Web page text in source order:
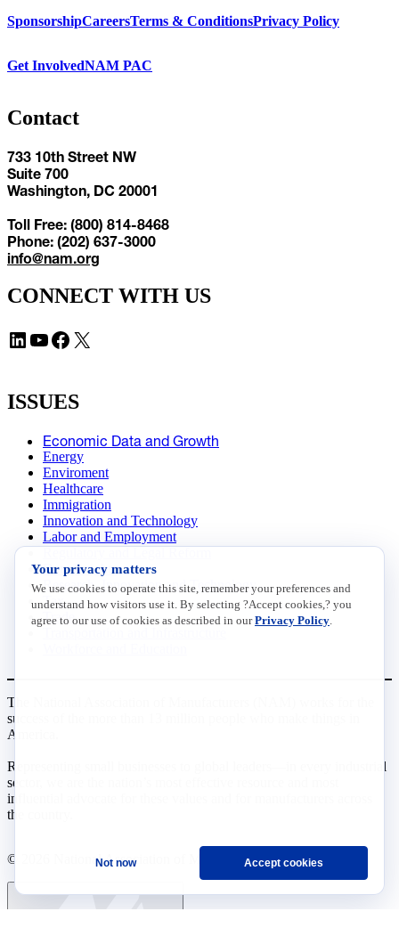
SponsorshipCareersTerms & ConditionsPrivacy Policy
Get InvolvedNAM PAC
Contact
733 10th Street NW
Suite 700
Washington, DC 20001
Toll Free: (800) 814-8468
Phone: (202) 637-3000
info@nam.org
CONNECT WITH US
LinkedIn YouTube Facebook X
ISSUES
Economic Data and Growth
Energy
Enviroment
Healthcare
Immigration
Innovation and Technology
Labor and Employment
Data Insights
Research, Innovation and Technology
Tax
Trade
The National Association of Manufacturers (NAM) works for the
success of the more than 13 million people who make things in
America.
Representing small businesses to global leaders—in every industrial
sector, we are the nation’s most effective resource and most
influential advocate for these values and for manufacturers across
the country.
© 2026 National Association of Manufacturers
Your privacy matters
We use cookies to operate this site, remember your preferences and
understand how visitors use it. By selecting ?Accept cookies,? you
agree to our use of cookies as described in ourPrivacy Policy
Not now Accept cookies